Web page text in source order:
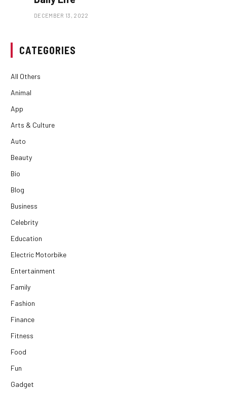
DECEMBER 13, 2022
CATEGORIES
All Others
Animal
App
Arts & Culture
Auto
Beauty
Bio
Blog
Business
Celebrity
Education
Electric Motorbike
Entertainment
Family
Fashion
Finance
Fitness
Food
Fun
Gadget